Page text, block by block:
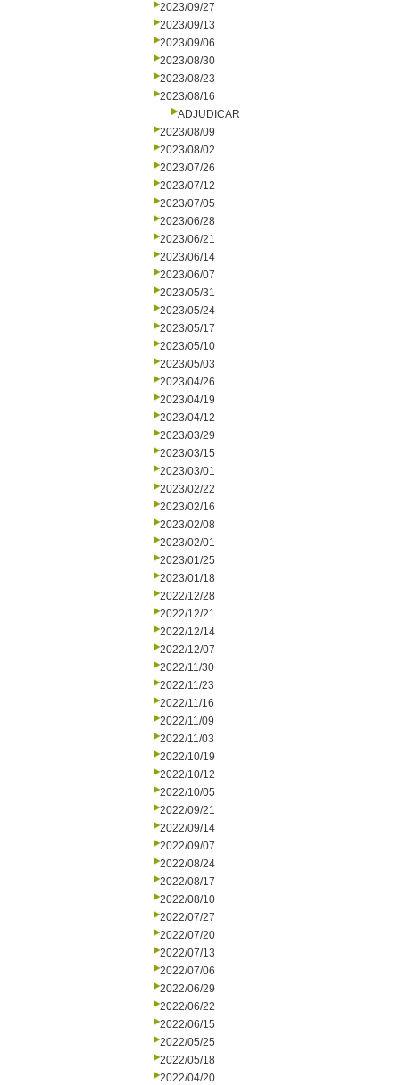
2023/09/27
2023/09/13
2023/09/06
2023/08/30
2023/08/23
2023/08/16
ADJUDICAR
2023/08/09
2023/08/02
2023/07/26
2023/07/12
2023/07/05
2023/06/28
2023/06/21
2023/06/14
2023/06/07
2023/05/31
2023/05/24
2023/05/17
2023/05/10
2023/05/03
2023/04/26
2023/04/19
2023/04/12
2023/03/29
2023/03/15
2023/03/01
2023/02/22
2023/02/16
2023/02/08
2023/02/01
2023/01/25
2023/01/18
2022/12/28
2022/12/21
2022/12/14
2022/12/07
2022/11/30
2022/11/23
2022/11/16
2022/11/09
2022/11/03
2022/10/19
2022/10/12
2022/10/05
2022/09/21
2022/09/14
2022/09/07
2022/08/24
2022/08/17
2022/08/10
2022/07/27
2022/07/20
2022/07/13
2022/07/06
2022/06/29
2022/06/22
2022/06/15
2022/05/25
2022/05/18
2022/04/20